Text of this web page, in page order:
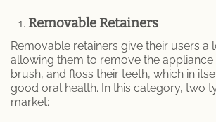
Removable Retainers
Removable retainers give their users a
allowing them to remove the appliance
brush, and floss their teeth, which in
good oral health. In this category, two
market: